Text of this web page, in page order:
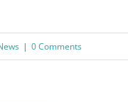
| 0 Comments